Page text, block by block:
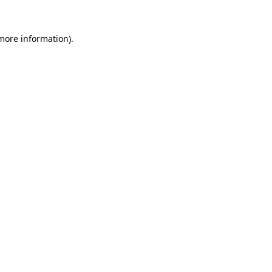
information).